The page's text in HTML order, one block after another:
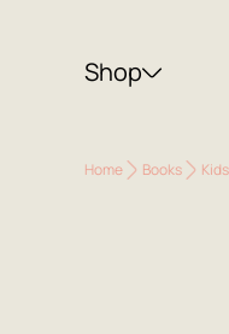
Shop
Home Books